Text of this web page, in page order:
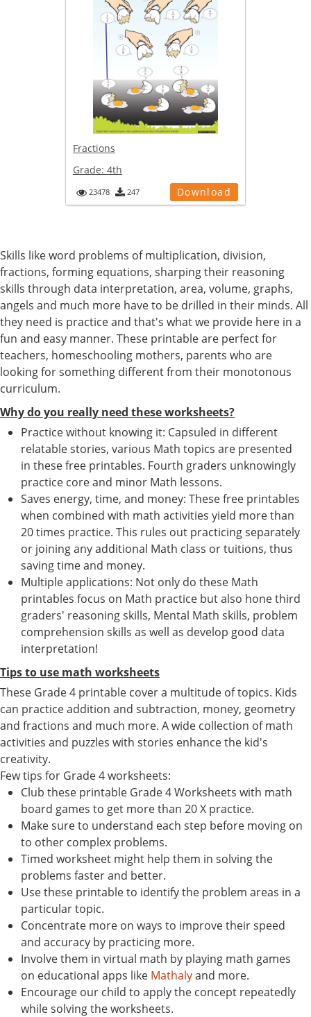
Fractions
Grade: 4th
23478 247 Download
Skills like word problems of multiplication, division,
fractions, forming equations, sharping their reasoning
skills through data interpretation, area, volume, graphs,
angels and much more have to be drilled in their minds. All
they need is practice and that's what we provide here in a
fun and easy manner. These printable are perfect for
teachers, homeschooling mothers, parents who are
looking for something different from their monotonous
curriculum.
Why do you really need these worksheets?
Practice without knowing it: Capsuled in different
relatable stories, various Math topics are presented
in these free printables. Fourth graders unknowingly
practice core and minor Math lessons.
Saves energy, time, and money: These free printables
when combined with math activities yield more than
20 times practice. This rules out practicing separately
or joining any additional Math class or tuitions, thus
saving time and money.
Multiple applications: Not only do these Math
printables focus on Math practice but also hone third
graders' reasoning skills, Mental Math skills, problem
comprehension skills as well as develop good data
interpretation!
Tips to use math worksheets
These Grade 4 printable cover a multitude of topics. Kids
can practice addition and subtraction, money, geometry
and fractions and much more. A wide collection of math
activities and puzzles with stories enhance the kid's
creativity.
Few tips for Grade 4 worksheets:
Club these printable Grade 4 Worksheets with math
board games to get more than 20 X practice.
Make sure to understand each step before moving on
to other complex problems.
Timed worksheet might help them in solving the
problems faster and better.
Use these printable to identify the problem areas in a
particular topic.
Concentrate more on ways to improve their speed
and accuracy by practicing more.
Involve them in virtual math by playing math games
on educational apps like Mathalyand more.
Encourage our child to apply the concept repeatedly
while solving the worksheets.